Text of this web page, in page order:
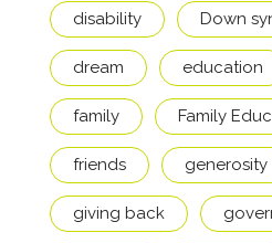
disability Down
dream education
family Family
friends generosity
giving back